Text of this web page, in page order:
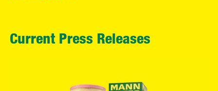
Current Press Releases